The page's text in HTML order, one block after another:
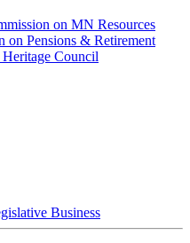
on MN Resources
on Pensions & Retirement
Council
Business